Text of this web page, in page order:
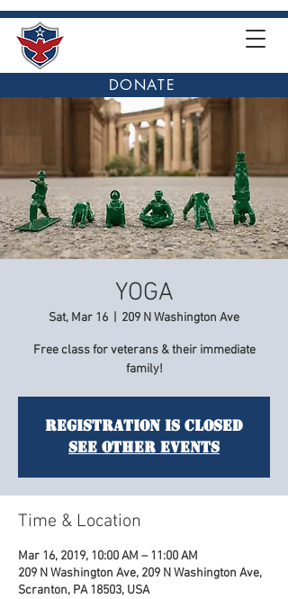
DONATE
YOGA
Sat, Mar 16 209 N Washington Ave
Free class for veterans & their immediate
family!
Registration is Closed
See other events
Time & Location
Mar 16, 2019, 10:00 AM – 11:00 AM
209 N Washington Ave, 209 N Washington Ave,
Scranton, PA 18503, USA